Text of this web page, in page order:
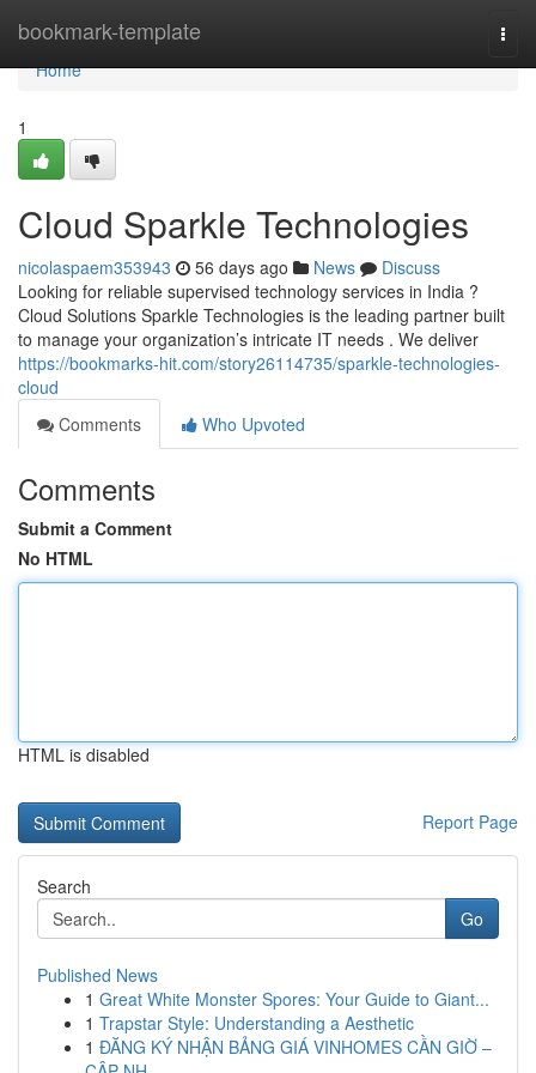
bookmark-template
Home
Home
1
Cloud Sparkle Technologies
nicolaspaem353943 56 days ago News
Discuss
Looking for reliable supervised technology services in India ?
Cloud Solutions Sparkle Technologies is the leading partner built
to manage your organization’s intricate IT needs . We deliver
https://bookmarks-hit.com/story26114735/sparkle-technologies-
cloud
Comments
Who Upvoted
Comments
Submit a Comment
No HTML
HTML is disabled
Report Page
Search
Go
Published News
1 Great White Monster Spores: Your Guide to Giant...
1 Trapstar Style: Understanding a Aesthetic
1 ĐĂNG KÝ NHẬN BẢNG GIÁ VINHOMES CẦN GIỜ –